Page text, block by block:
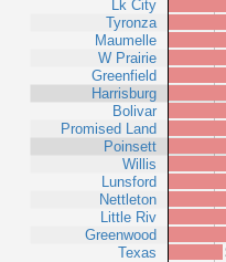
Lk City
Tyronza
Maumelle
W Prairie
Greenfield
Harrisburg
Bolivar
Promised Land
Poinsett
Willis
Lunsford
Nettleton
Little Riv
Greenwood
Texas